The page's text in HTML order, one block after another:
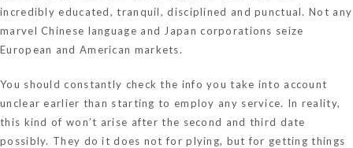
incredibly educated, tranquil, disciplined and punctual. Not any
marvel Chinese language and Japan corporations seize
European and American markets.
You should constantly check the info you take into account
unclear earlier than starting to employ any service. In reality,
this kind of won’t arise after the second and third date
possibly. They do it does not for plying, but for getting things